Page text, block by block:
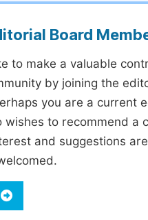
Board
to make a valuable
by joining the
you are a current
wishes to recommend a
and suggestions